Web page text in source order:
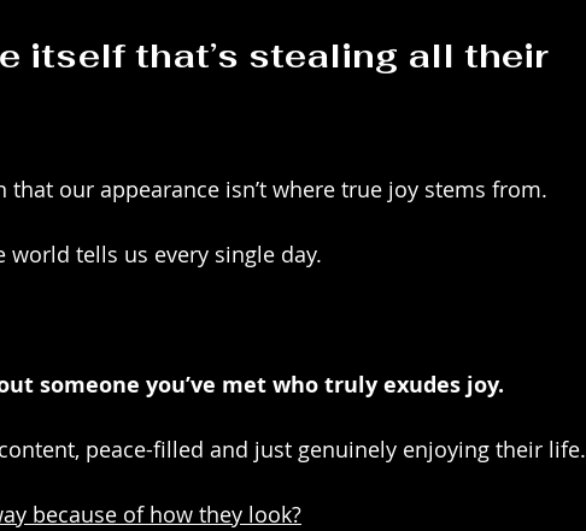
itself that’s stealing all their
our appearance isn’t where true joy stems from.
world tells us every single day.
someone you’ve met who truly exudes joy.
peace-filled and just genuinely enjoying their life.
because of how they look?